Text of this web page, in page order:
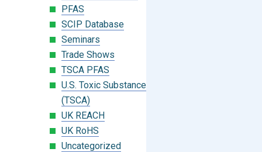
PFAS
SCIP Database
Seminars
Trade Shows
TSCA PFAS
U.S. Toxic Substances Control Act
(TSCA)
UK REACH
UK RoHS
Uncategorized